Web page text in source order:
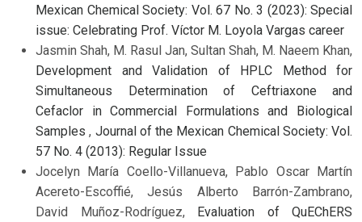
Mexican Chemical Society: Vol. 67 No. 3 (2023): Special
issue: Celebrating Prof. Víctor M. Loyola Vargas career
Jasmin Shah, M. Rasul Jan, Sultan Shah, M. Naeem Khan,
Development and Validation of HPLC Method for
Simultaneous Determination of Ceftriaxone and
Cefaclor in Commercial Formulations and Biological
Samples, Journal of the Mexican Chemical Society: Vol.
57 No. 4 (2013): Regular Issue
Jocelyn María Coello-Villanueva, Pablo Oscar Martín
Acereto-Escoffié, Jesús Alberto Barrón-Zambrano,
David Muñoz-Rodríguez,
Evaluation of QuEChERS